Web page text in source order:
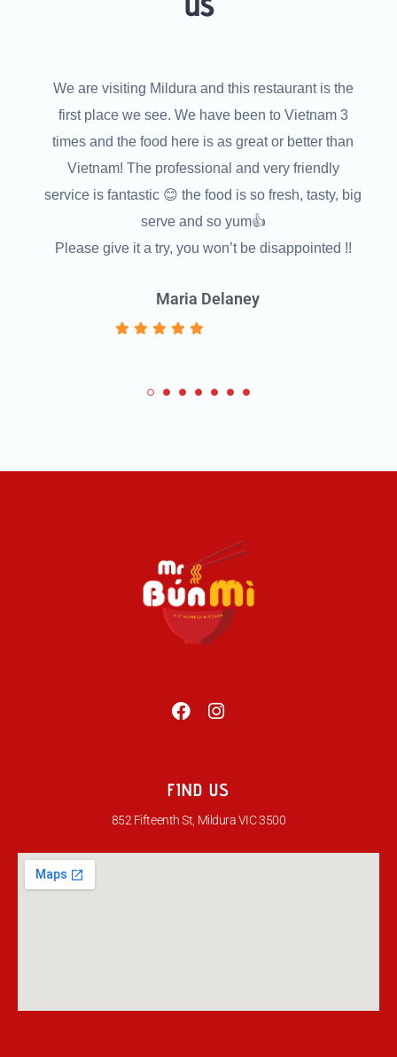
We are visiting Mildura and this restaurant is the
first place we see. We have been to Vietnam 3
times and the food here is as great or better than
Vietnam! The professional and very friendly
service is fantastic 😊 the food is so fresh, tasty, big
serve and so yum👍
Please give it a try, you won’t be disappointed !!
Maria Delaney
FIND US
852 Fifteenth St, Mildura VIC 3500